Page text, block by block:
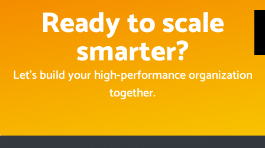
Ready to scale
smarter?
Let’s build your high-performance organization
together.